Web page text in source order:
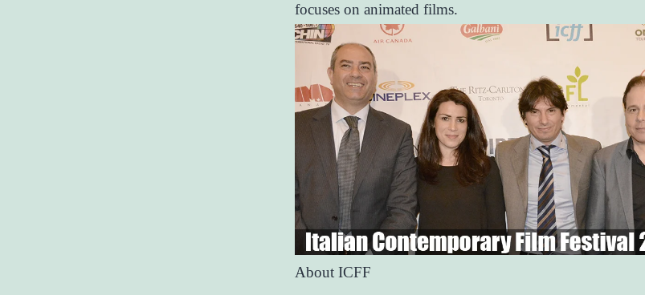
focuses on animated films.
About ICFF